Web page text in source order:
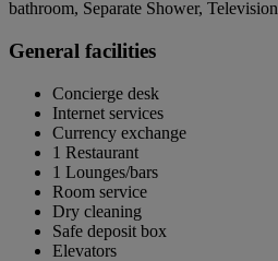
bathroom, Separate Shower, Television
General facilities
Concierge desk
Internet services
Currency exchange
1 Restaurant
1 Lounges/bars
Room service
Dry cleaning
Safe deposit box
Elevators